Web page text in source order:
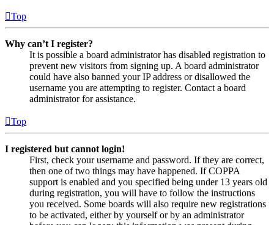
Top
Why can’t I register?
It is possible a board administrator has disabled registration to
prevent new visitors from signing up. A board administrator
could have also banned your IP address or disallowed the
username you are attempting to register. Contact a board
administrator for assistance.
Top
I registered but cannot login!
First, check your username and password. If they are correct,
then one of two things may have happened. If COPPA
support is enabled and you specified being under 13 years old
during registration, you will have to follow the instructions
you received. Some boards will also require new registrations
to be activated, either by yourself or by an administrator